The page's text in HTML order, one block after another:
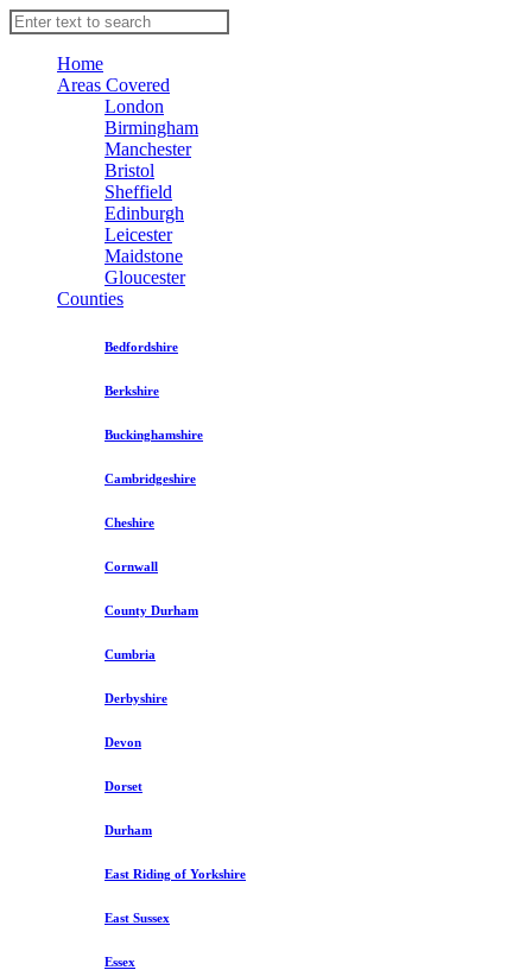
Home
Areas Covered
London
Birmingham
Manchester
Bristol
Sheffield
Edinburgh
Leicester
Maidstone
Gloucester
Counties
Bedfordshire
Berkshire
Buckinghamshire
Cambridgeshire
Cheshire
Cornwall
County Durham
Cumbria
Derbyshire
Devon
Dorset
Durham
East Riding of Yorkshire
East Sussex
Essex